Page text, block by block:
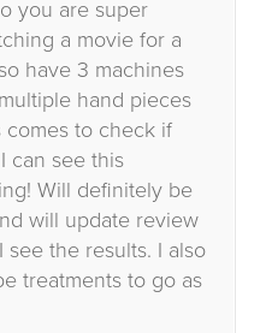
you are super
a movie for a
have 3 machines
hand pieces
comes to check if
can see this
Will definitely be
will update review
the results. I also
treatments to go as